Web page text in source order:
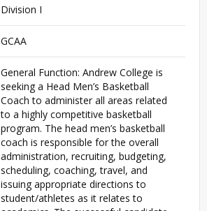
Division I
GCAA
General Function: Andrew College is
seeking a Head Men’s Basketball
Coach to administer all areas related
to a highly competitive basketball
program. The head men’s basketball
coach is responsible for the overall
administration, recruiting, budgeting,
scheduling, coaching, travel, and
issuing appropriate directions to
student/athletes as it relates to